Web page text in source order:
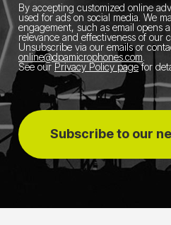
By accepting customized online
used for ads on social media. We
engagement, such as email opens
relevance and effectiveness of our
Unsubscribe via our emails or
online@dpamicrophones.com
See our Privacy Policy pagefor
Subscribe to our